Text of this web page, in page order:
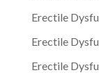
Erectile
Erectile
Erectile